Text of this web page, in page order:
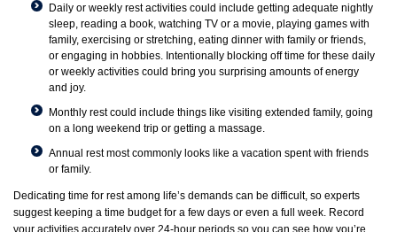
Daily or weekly rest activities could include getting adequate nightly
sleep, reading a book, watching TV or a movie, playing games with
family, exercising or stretching, eating dinner with family or friends,
or engaging in hobbies. Intentionally blocking off time for these daily
or weekly activities could bring you surprising amounts of energy
and joy.
Monthly rest could include things like visiting extended family, going
on a long weekend trip or getting a massage.
Annual rest most commonly looks like a vacation spent with friends
or family.
Dedicating time for rest among life’s demands can be difficult, so experts
suggest keeping a time budget for a few days or even a full week. Record
your activities accurately over 24-hour periods so you can see how you’re